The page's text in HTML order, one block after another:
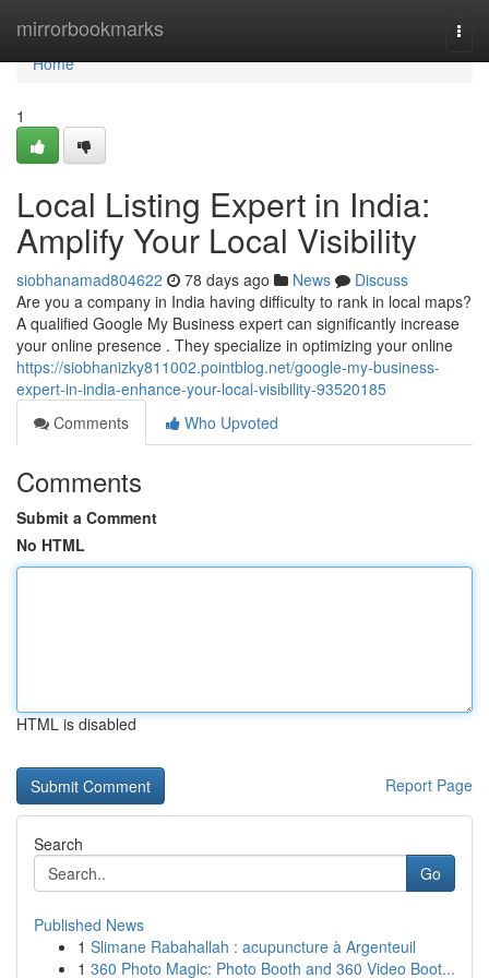
mirrorbookmarks
Home
Home
1
Local Listing Expert in India:
Amplify Your Local Visibility
siobhanamad804622 78 days ago News
Discuss
Are you a company in India having difficulty to rank in local maps?
A qualified Google My Business expert can significantly increase
your online presence . They specialize in optimizing your online
https://siobhanizky811002.pointblog.net/google-my-business-
expert-in-india-enhance-your-local-visibility-93520185
Comments
Who Upvoted
Comments
Submit a Comment
No HTML
HTML is disabled
Report Page
Search
Go
Published News
1 Slimane Rabahallah : acupuncture à Argenteuil
1 360 Photo Magic: Photo Booth and 360 Video Boot...